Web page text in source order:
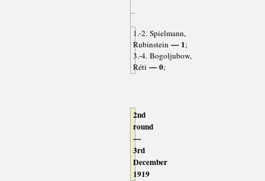
1.-2. Spielmann,
Rubinstein— 1;
3.-4. Bogoljubow,
Réti — 0;
2nd
round
—
3rd
December
1919